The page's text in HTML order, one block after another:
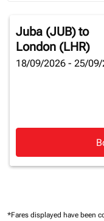
Juba (JUB)to
London (LHR)
18/09/2026 - 25/
*Fares displayed have been